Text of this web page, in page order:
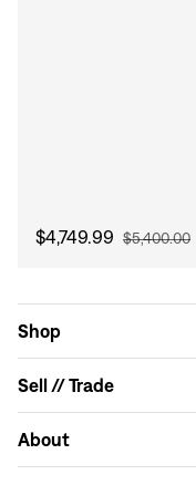
$4,749.99 $5,400.00
Shop
Sell // Trade
About